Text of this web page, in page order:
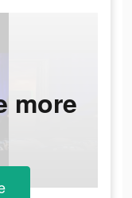
more